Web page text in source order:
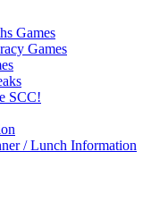
Games
Games
SCC!
/ Lunch Information